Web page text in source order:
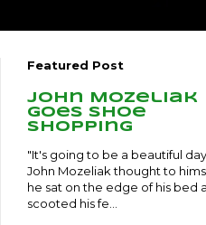
Featured Post
John Mozeliak
goes shoe
shopping
"It's going to be a beautiful
John Mozeliak thought to
he sat on the edge of his bed
scooted his fe...